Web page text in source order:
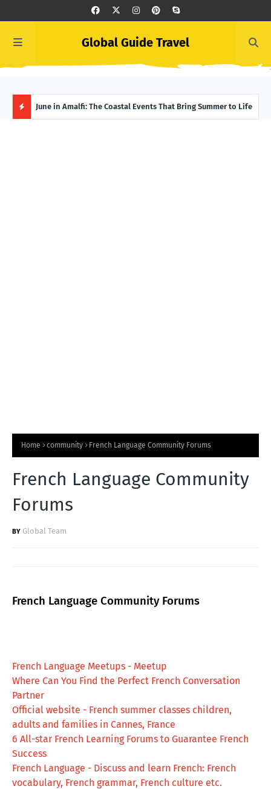
Global Guide Travel
June in Amalfi: The Coastal Events That Bring Summer to Life
Home community French Language Community Forums
French Language Community
Forums
Global Team
French Language Community Forums
French Language Meetups - Meetup
Where Can You Find the Perfect French Conversation
Partner
Official website - French summer classes children,
adults and families in Cannes, France
6 All-star French Learning Forums to Guarantee French
Success
French Language - Discuss and learn French: French
vocabulary, French grammar, French culture etc.